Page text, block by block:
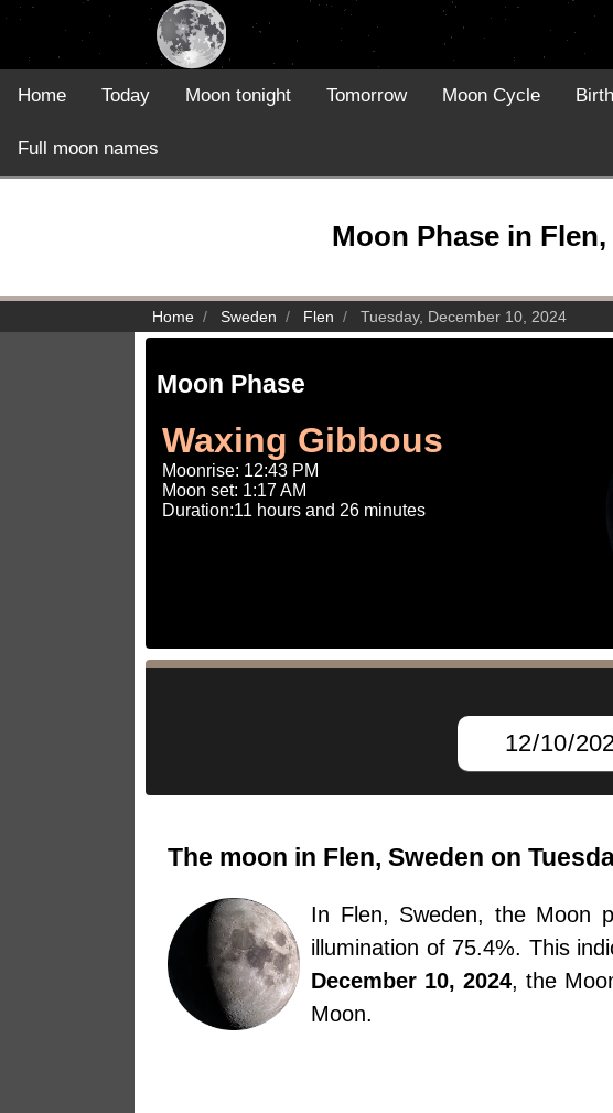
Home Today Moon tonight Tomorrow Moon Cycle
Full moon names
Moon Phase in
Home Sweden Flen Tuesday, December 10, 2024
Moon Phase
Waxing Gibbous
Moonrise: 12:43 PM
Moon set: 1:17 AM
Duration:11 hours and 26 minutes
The moon in Flen, Sweden on
In Flen, Sweden, the Moon
illumination of 75.4%. This
December 10, 2024, the
Moon.